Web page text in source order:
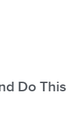
Do This